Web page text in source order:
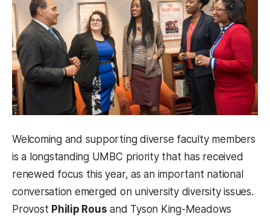
Welcoming and supporting diverse faculty members
is a longstanding UMBC priority that has received
renewed focus this year, as an important national
conversation emerged on university diversity issues.
Provost Philip Rous and Tyson King-Meadows